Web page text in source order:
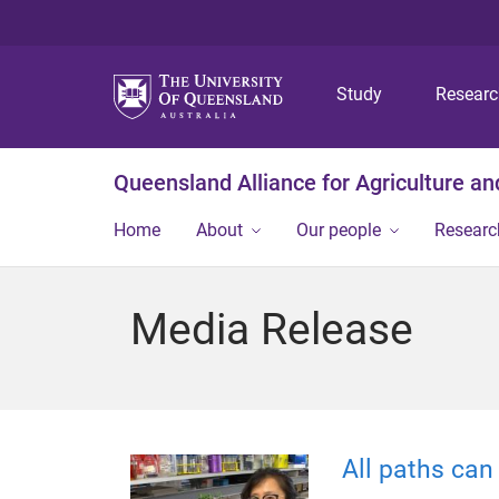
Study
Queensland Alliance for Agriculture
Home About Our people
Media Release
All paths